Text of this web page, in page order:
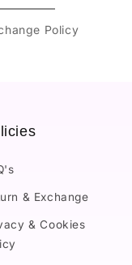
Policy
& Exchange
& Cookies